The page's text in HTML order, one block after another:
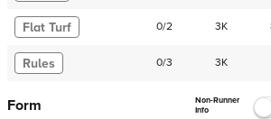
Flat Turf 0/2 3K
Rules 0/3 3K
Form
Non-Runner
Info